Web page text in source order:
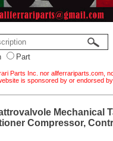
Part
Parts Inc. nor allferrariparts.com,
is sponsored by or endorsed
Mechanical
Compressor,